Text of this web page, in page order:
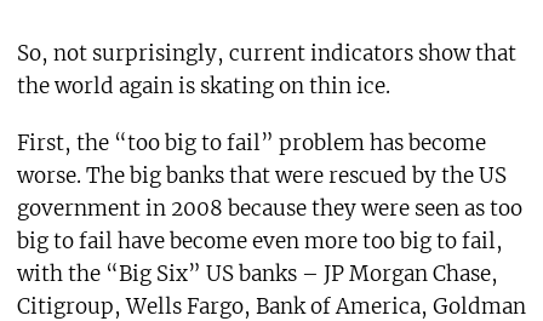
So, not surprisingly, current indicators show that
the world again is skating on thin ice.
First, the “too big to fail” problem has become
worse. The big banks that were rescued by the US
government in 2008 because they were seen as too
big to fail have become even more too big to fail,
with the “Big Six” US banks – JP Morgan Chase,
Citigroup, Wells Fargo, Bank of America, Goldman